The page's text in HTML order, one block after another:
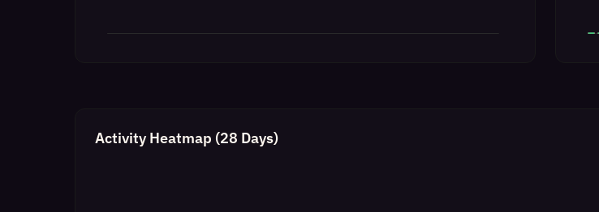
Activity Heatmap (28 Days)